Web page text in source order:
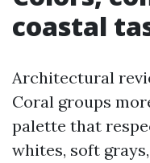
coastal
Architectural
Coral groups
palette that
whites, soft